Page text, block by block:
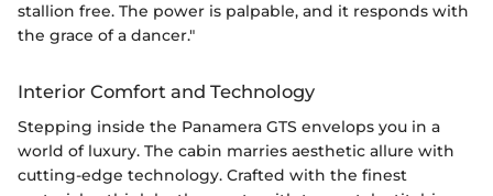
stallion free. The power is palpable, and it responds with
the grace of a dancer."
Interior Comfort and Technology
Stepping inside the Panamera GTS envelops you in a
world of luxury. The cabin marries aesthetic allure with
cutting-edge technology. Crafted with the finest